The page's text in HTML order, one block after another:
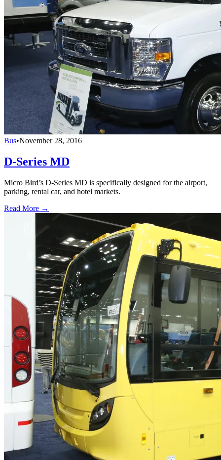
Bus•November 28, 2016
D-Series MD
Micro Bird’s D-Series MD is specifically designed for the airport,
parking, rental car, and hotel markets.
Read More →